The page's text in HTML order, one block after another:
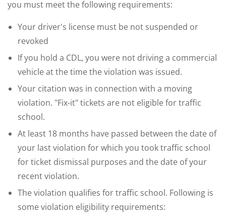
you must meet the following requirements:
Your driver's license must be not suspended or
revoked
If you hold a CDL, you were not driving a commercial
vehicle at the time the violation was issued.
Your citation was in connection with a moving
violation. "Fix-it" tickets are not eligible for traffic
school.
At least 18 months have passed between the date of
your last violation for which you took traffic school
for ticket dismissal purposes and the date of your
recent violation.
The violation qualifies for traffic school. Following is
some violation eligibility requirements: